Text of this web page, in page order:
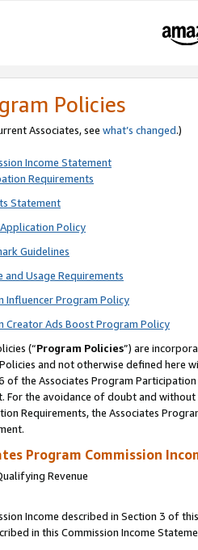
Policies
Associates, see what’s changed.)
Income Statement
Requirements
Statement
Policy
Guidelines
and Usage Requirements
Influencer Program Policy
Creator Ads Boost Program Policy
(“Program Policies”) are
and not otherwise defined
of the Associates Program
For the avoidance of doubt and
Requirements, the Associates
Program Commission
Revenue
Income described in Section 3 of
in this Commission Income